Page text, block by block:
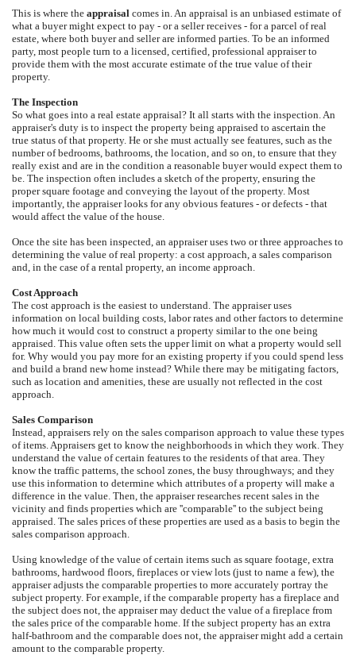
This is where the appraisal comes in. An appraisal is an unbiased estimate of
what a buyer might expect to pay - or a seller receives - for a parcel of real
estate, where both buyer and seller are informed parties. To be an informed
party, most people turn to a licensed, certified, professional appraiser to
provide them with the most accurate estimate of the true value of their
property.
The Inspection
So what goes into a real estate appraisal? It all starts with the inspection. An
appraiser's duty is to inspect the property being appraised to ascertain the
true status of that property. He or she must actually see features, such as the
number of bedrooms, bathrooms, the location, and so on, to ensure that they
really exist and are in the condition a reasonable buyer would expect them to
be. The inspection often includes a sketch of the property, ensuring the
proper square footage and conveying the layout of the property. Most
importantly, the appraiser looks for any obvious features - or defects - that
would affect the value of the house.
Once the site has been inspected, an appraiser uses two or three approaches to
determining the value of real property: a cost approach, a sales comparison
and, in the case of a rental property, an income approach.
Cost Approach
The cost approach is the easiest to understand. The appraiser uses
information on local building costs, labor rates and other factors to determine
how much it would cost to construct a property similar to the one being
appraised. This value often sets the upper limit on what a property would sell
for. Why would you pay more for an existing property if you could spend less
and build a brand new home instead? While there may be mitigating factors,
such as location and amenities, these are usually not reflected in the cost
approach.
Sales Comparison
Instead, appraisers rely on the sales comparison approach to value these types
of items. Appraisers get to know the neighborhoods in which they work. They
understand the value of certain features to the residents of that area. They
know the traffic patterns, the school zones, the busy throughways; and they
use this information to determine which attributes of a property will make a
difference in the value. Then, the appraiser researches recent sales in the
vicinity and finds properties which are ''comparable'' to the subject being
appraised. The sales prices of these properties are used as a basis to begin the
sales comparison approach.
Using knowledge of the value of certain items such as square footage, extra
bathrooms, hardwood floors, fireplaces or view lots (just to name a few), the
appraiser adjusts the comparable properties to more accurately portray the
subject property. For example, if the comparable property has a fireplace and
the subject does not, the appraiser may deduct the value of a fireplace from
the sales price of the comparable home. If the subject property has an extra
half-bathroom and the comparable does not, the appraiser might add a certain
amount to the comparable property.